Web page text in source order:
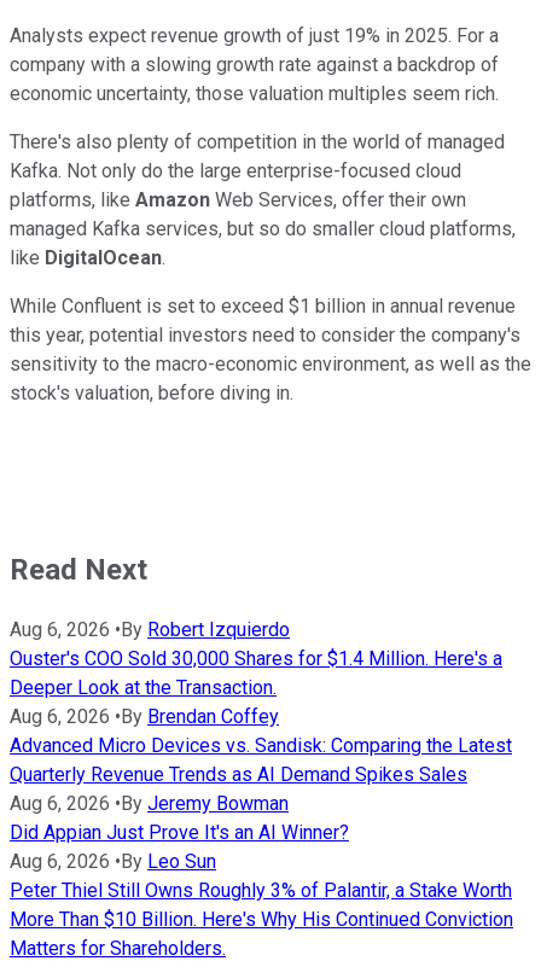
Analysts expect revenue growth of just 19% in 2025. For a
company with a slowing growth rate against a backdrop of
economic uncertainty, those valuation multiples seem rich.
There's also plenty of competition in the world of managed
Kafka. Not only do the large enterprise-focused cloud
platforms, like Amazon Web Services, offer their own
managed Kafka services, but so do smaller cloud platforms,
like DigitalOcean.
While Confluent is set to exceed $1 billion in annual revenue
this year, potential investors need to consider the company's
sensitivity to the macro-economic environment, as well as the
stock's valuation, before diving in.
Read Next
Aug 6, 2026 •By Robert Izquierdo
Ouster's COO Sold 30,000 Shares for $1.4 Million. Here's a
Deeper Look at the Transaction.
Aug 6, 2026 •By Brendan Coffey
Advanced Micro Devices vs. Sandisk: Comparing the Latest
Quarterly Revenue Trends as AI Demand Spikes Sales
Aug 6, 2026 •By Jeremy Bowman
Did Appian Just Prove It's an AI Winner?
Aug 6, 2026 •By Leo Sun
Peter Thiel Still Owns Roughly 3% of Palantir, a Stake Worth
More Than $10 Billion. Here's Why His Continued Conviction
Matters for Shareholders.